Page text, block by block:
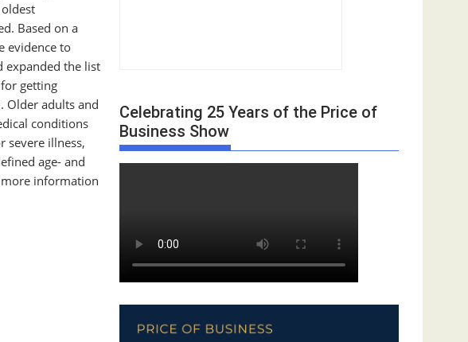
Based on a
evidence to
expanded the list
getting
Older adults and
conditions
severe illness,
age- and
information
Celebrating 25 Years of the Price of
Business Show